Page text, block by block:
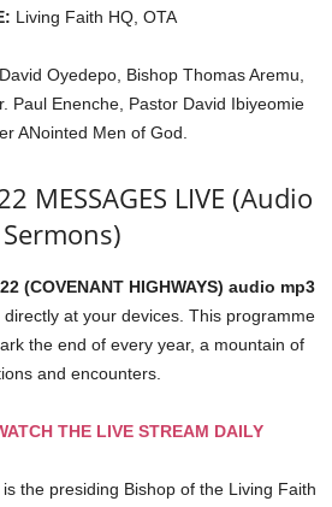
Living Faith HQ, OTA
Oyedepo, Bishop Thomas Aremu,
Paul Enenche, Pastor David Ibiyeomie
ANointed Men of God.
MESSAGES LIVE (Audio
Sermons)
(COVENANT HIGHWAYS) audio mp3
at your devices. This programme
the end of every year, a mountain of
and encounters.
THE LIVE STREAM DAILY
is the presiding Bishop of the Living Faith